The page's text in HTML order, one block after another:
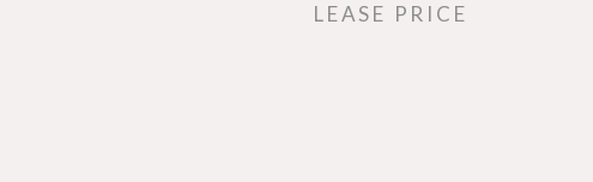
LEASE PRICE